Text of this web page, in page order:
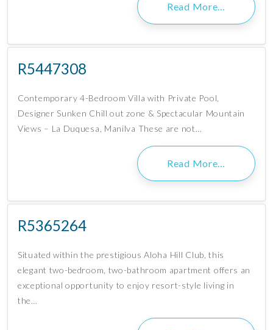
Read More…
R5447308
Contemporary 4-Bedroom Villa with Private Pool,
Designer Sunken Chill out zone & Spectacular Mountain
Views – La Duquesa, Manilva These are not…
Read More…
R5365264
Situated within the prestigious Aloha Hill Club, this
elegant two-bedroom, two-bathroom apartment offers an
exceptional opportunity to enjoy resort-style living in
the…